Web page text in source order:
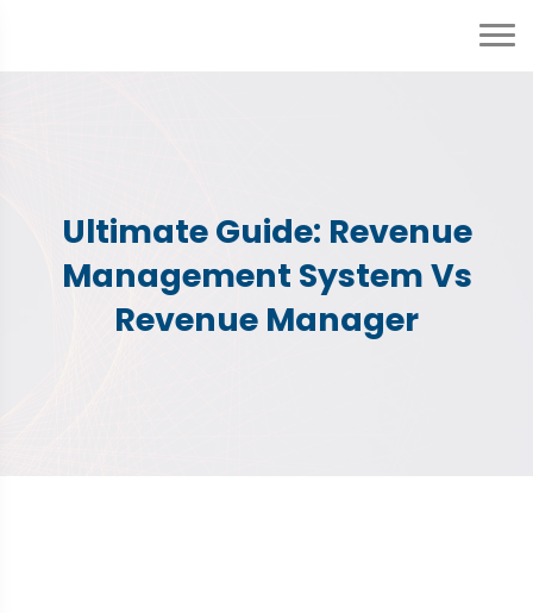
Ultimate Guide: Revenue
Management System Vs
Revenue Manager